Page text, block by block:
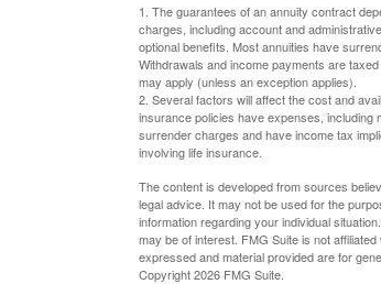
1. The guarantees of an annuity contract
charges, including account and
optional benefits. Most annuities have
Withdrawals and income payments are
may apply (unless an exception applies).
2. Several factors will affect the cost and
insurance policies have expenses,
surrender charges and have income tax
involving life insurance.
The content is developed from sources
legal advice. It may not be used for the
information regarding your individual
may be of interest. FMG Suite is not
expressed and material provided are for
Copyright2026 FMG Suite.